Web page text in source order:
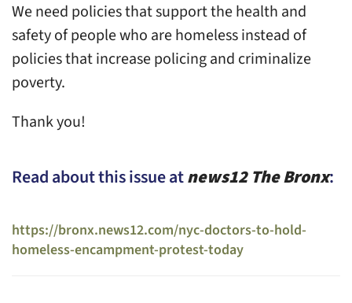
We need policies that support the health and
safety of people who are homeless instead of
policies that increase policing and criminalize
poverty.
Thank you!
Read about this issue atnews12 The Bronx:
https://bronx.news12.com/nyc-doctors-to-hold-
homeless-encampment-protest-today